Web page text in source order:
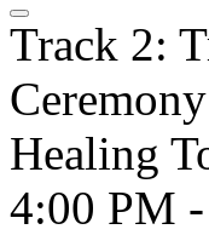
Track 2:
Healing
4:00 PM